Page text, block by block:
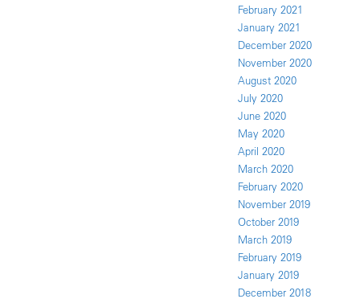
February 2021
January 2021
December 2020
November 2020
August 2020
July 2020
June 2020
May 2020
April 2020
March 2020
February 2020
November 2019
October 2019
March 2019
February 2019
January 2019
December 2018